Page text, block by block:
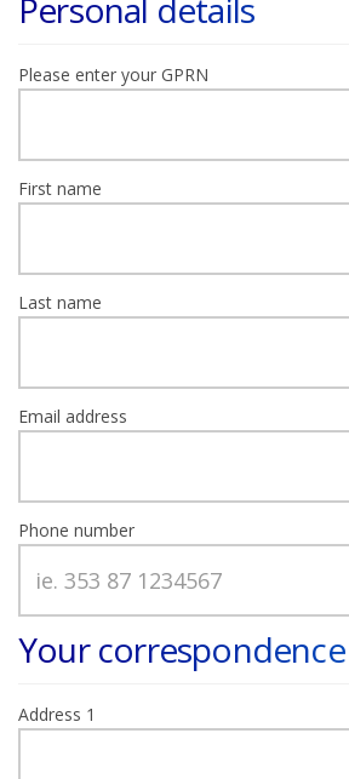
Personal details
Please enter your GPRN
First name
Last name
Email address
Phone number
Your
Address 1